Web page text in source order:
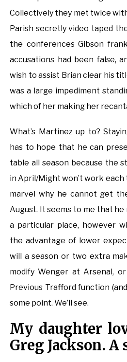
Collectively they met twice
Parish secretly video taped
the conferences Gibson
accusations had been false,
wish to assist Brian clear his
was a large impediment
which of her making her
What’s Martinez up to?
has to hope that he can
table all season because the
in April/Might won’t work each
marvel why he cannot get
August. It seems to me that he
a particular place, however
the advantage of lower
will a season or two extra
modify Wenger at Arsenal,
Previous Trafford function
some point. We’ll see.
My daughter
Greg Jackson. A